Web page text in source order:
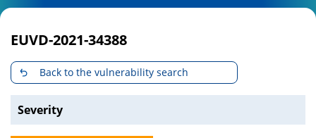
EUVD-2021-34388
Back to the vulnerability search
Severity